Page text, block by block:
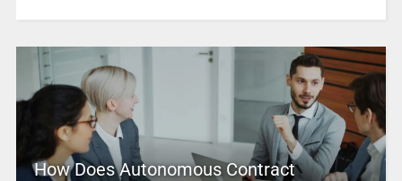
How Does Autonomous Contract